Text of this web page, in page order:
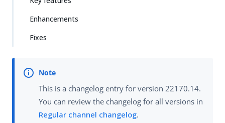
Enhancements
Fixes
This is a changelog entry for version 22170.14.
You can review the changelog for all versions in
Regular channel changelog.